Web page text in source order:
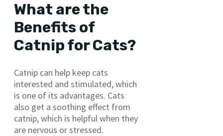
What are the
Benefits of
Catnip for Cats?
Catnip can help keep cats
interested and stimulated, which
is one of its advantages. Cats
also get a soothing effect from
catnip, which is helpful when they
are nervous or stressed.